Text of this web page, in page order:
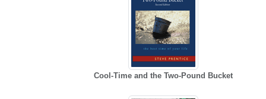
Cool-Time and the Two-Pound Bucket